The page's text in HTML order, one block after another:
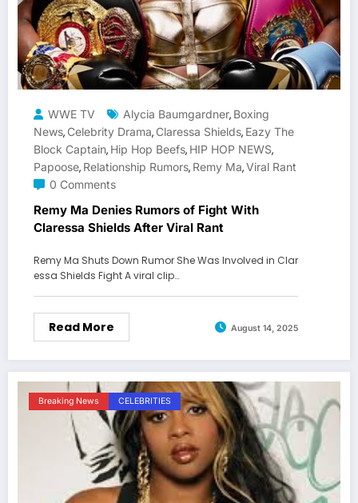
WWE TV Alycia Baumgardner, Boxing
News, Celebrity Drama, Claressa Shields, Eazy The
Block Captain, Hip Hop Beefs, HIP HOP NEWS,
Papoose, Relationship Rumors, Remy Ma,Viral Rant
0 Comments
Remy Ma Denies Rumors of Fight With
Claressa Shields After Viral Rant
Remy Ma Shuts Down Rumor She Was Involved in Clar
essa Shields Fight A viral clip…
Read More August 14, 2025
Breaking News CELEBRITIES